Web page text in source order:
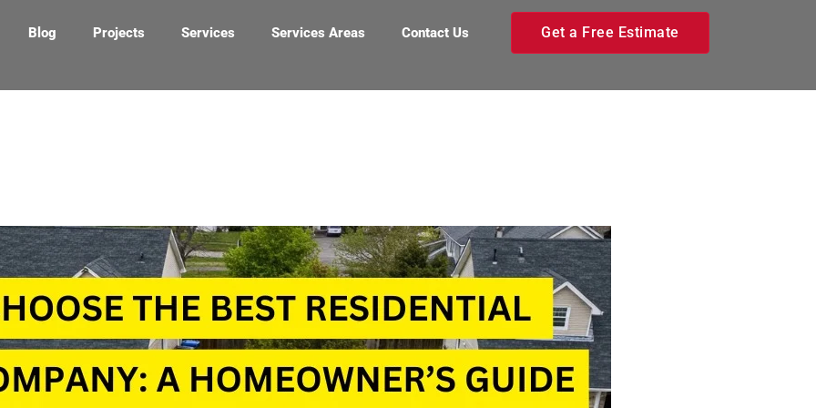
Blog Projects Services Services Areas Contact Us Get a Free Estimate